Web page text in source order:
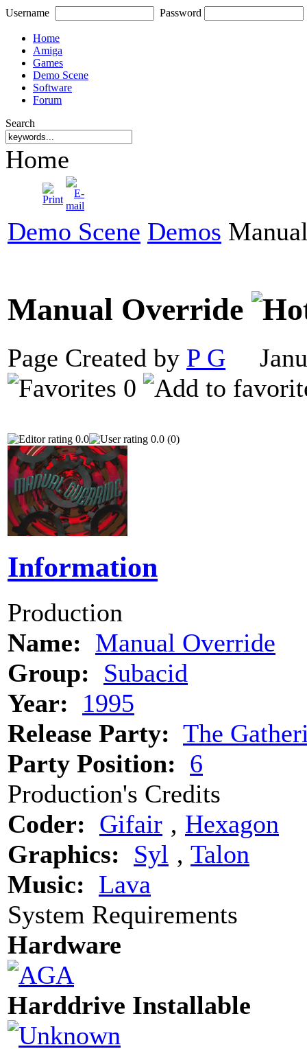
Username Password
Home
Amiga
Games
Demo Scene
Software
Forum
Search
Home
Demo Scene Demos
Manual Override
Page Created by P G
0
0.0 0.0 (0)
Information
Production
Name: Manual Override
Group: Subacid
Year:
1995
Release Party: The
Party Position: 6
Production's Credits
Coder: Gifair ‚ Hexagon
Graphics: Syl ‚ Talon
Music: Lava
System Requirements
Hardware
Harddrive Installable